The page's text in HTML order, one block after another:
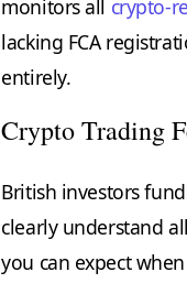
monitors all crypto-
lacking FCA
entirely.
Crypto Trading
British investors
clearly understand
you can expect